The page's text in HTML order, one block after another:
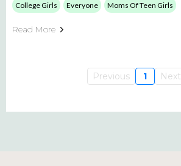
College Girls Everyone Moms Of Teen Girls
Read More
Previous 1 Next